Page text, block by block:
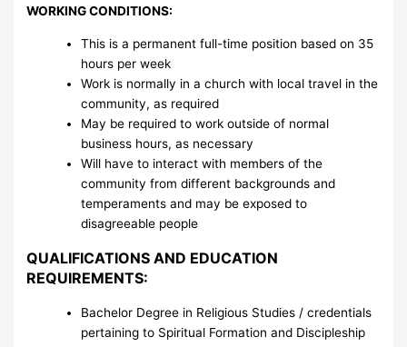
WORKING CONDITIONS:
This is a permanent full-time position based on 35
hours per week
Work is normally in a church with local travel in the
community, as required
May be required to work outside of normal
business hours, as necessary
Will have to interact with members of the
community from different backgrounds and
temperaments and may be exposed to
disagreeable people
QUALIFICATIONS AND EDUCATION
REQUIREMENTS:
Bachelor Degree in Religious Studies / credentials
pertaining to Spiritual Formation and Discipleship